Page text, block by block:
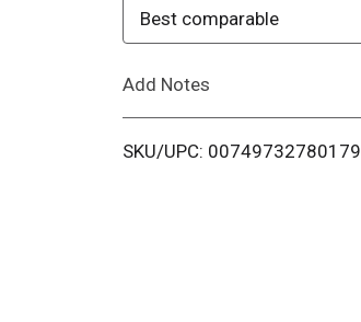
o
i
Best comparable
Add Notes
SKU/UPC: 00749732780179